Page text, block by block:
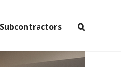
Subcontractors